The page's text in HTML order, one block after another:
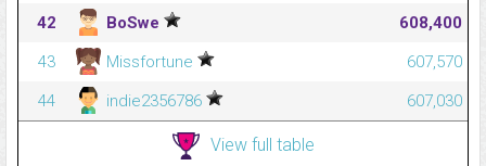
42
BoSwe
608,400
43
Missfortune
607,570
44
indie2356786 607,030
View full table